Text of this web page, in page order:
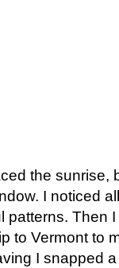
the sunrise,
I noticed
patterns. Then
to Vermont to
I snapped